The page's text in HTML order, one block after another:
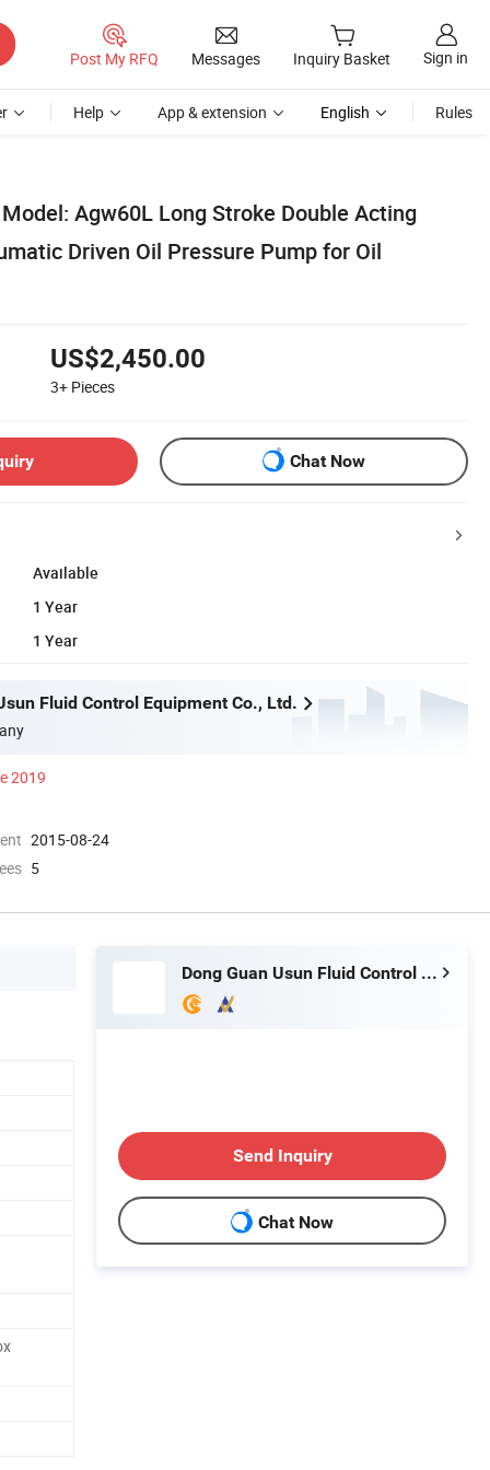
Post My RFQ Messages Inquiry Basket Sign in
Help App & extension English Rules
Agw60L Long Stroke Double Acting
Driven Oil Pressure Pump for Oil
US$2,450.00
3+ Pieces
Chat Now
Available
1 Year
1 Year
Fluid Control Equipment Co., Ltd.
2019
2015-08-24
5
Dong Guan Usun Fluid Control Equipment Co., Ltd.
Send Inquiry
Chat Now